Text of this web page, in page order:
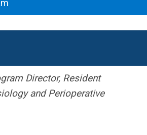
Director, Resident
and Perioperative